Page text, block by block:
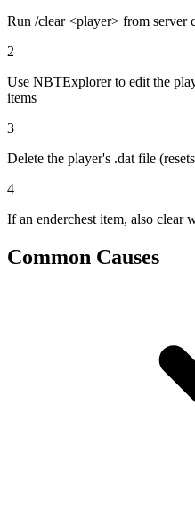
Run /clear <player> from server
2
Use NBTExplorer to edit the
items
3
Delete the player's .dat file
4
If an enderchest item, also clear
Common Causes